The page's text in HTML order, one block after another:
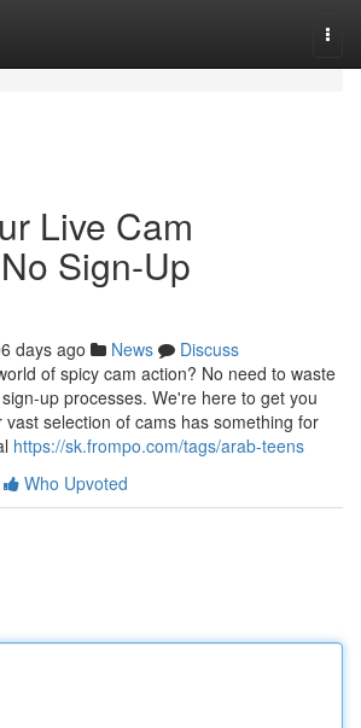
Live Cam
Sign-Up
days ago News
Discuss
of spicy cam action? No need to waste
up processes. We're here to get you
selection of cams has something for
https://sk.frompo.com/tags/arab-teens
Who Upvoted